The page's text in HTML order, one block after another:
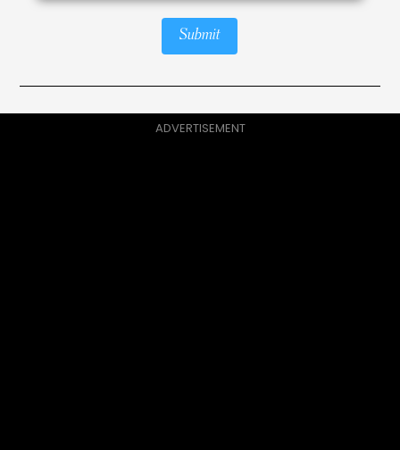
Submit
ADVERTISEMENT